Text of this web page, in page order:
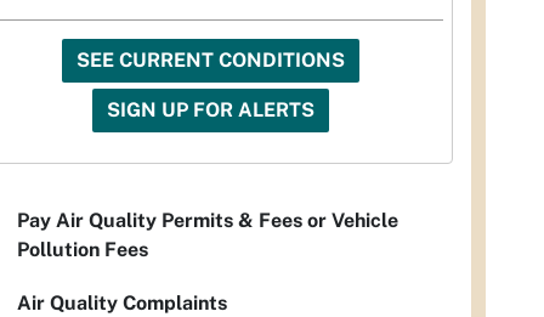
SEE CURRENT CONDITIONS
SIGN UP FOR ALERTS
Pay Air Quality Permits & Fees or Vehicle
Pollution Fees
Air Quality Complaints